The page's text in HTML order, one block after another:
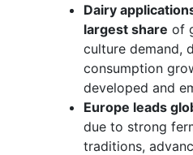
Dairy
largest share of
culture demand,
consumption
developed and
Europe leads
due to strong
traditions,